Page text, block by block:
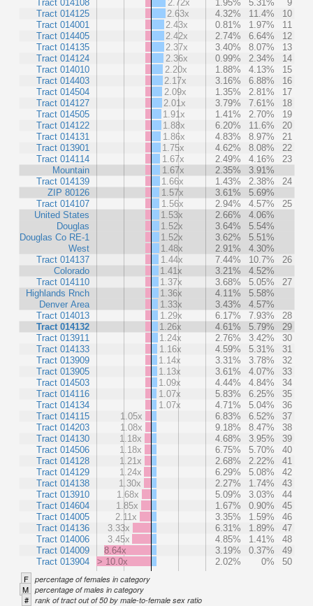
Tract 014108
Tract 014125
Tract 014001
Tract 014405
Tract 014135
Tract 014124
Tract 014010
Tract 014403
Tract 014504
Tract 014127
Tract 014505
Tract 014122
Tract 014131
Tract 013901
Tract 014114
Mountain
Tract 014139
ZIP 80126
Tract 014107
United States
Douglas
Douglas Co RE-1
West
Tract 014137
Colorado
Tract 014110
Highlands Rnch
Denver Area
Tract 014013
Tract 014132
Tract 013911
Tract 014133
Tract 013909
Tract 013905
Tract 014503
Tract 014116
Tract 014134
Tract 014115
Tract 014203
Tract 014130
Tract 014506
Tract 014128
Tract 014129
Tract 014138
Tract 013910
Tract 014604
Tract 014005
Tract 014136
Tract 014006
Tract 014009
Tract 013904
2.72x
1.95% 5.31%
9
2.63x
4.32% 11.4%
10
2.43x
0.81% 1.97%
11
2.42x
2.74% 6.64%
12
2.37x
3.40% 8.07%
13
2.36x
0.99% 2.34%
14
2.20x
1.88% 4.13%
15
2.17x
3.16% 6.88%
16
2.09x
1.35% 2.81%
17
2.01x
3.79% 7.61%
18
1.91x
1.41% 2.70%
19
1.88x
6.20% 11.6%
20
1.86x
4.83% 8.97%
21
1.75x
4.62% 8.08%
22
1.67x
2.49% 4.16%
23
1.67x
2.35%
3.91%
1.66x
1.43% 2.38%
24
1.57x
3.61%
5.69%
1.56x
2.94% 4.57%
25
1.53x
2.66%
4.06%
1.52x
3.64%
5.54%
1.52x
3.62%
5.51%
1.48x
2.91%
4.30%
1.44x
7.44% 10.7%
26
1.41x
3.21%
4.52%
1.37x
3.68% 5.05%
27
1.36x
4.11%
5.58%
1.33x
3.43%
4.57%
1.29x
6.17% 7.93%
28
1.26x
4.61% 5.79%
29
1.24x
2.76% 3.42%
30
1.16x
4.59% 5.31%
31
1.14x
3.31% 3.78%
32
1.13x
3.61% 4.07%
33
1.09x
4.44% 4.84%
34
1.07x
5.83% 6.25%
35
1.07x
4.71% 5.04%
36
1.05x
6.83% 6.52%
37
1.08x
9.18% 8.47%
38
1.18x
4.68% 3.95%
39
1.18x
6.75% 5.70%
40
1.21x
2.68% 2.22%
41
1.24x
6.29% 5.08%
42
1.30x
2.27% 1.74%
43
1.68x
5.09% 3.03%
44
1.85x
1.67% 0.90%
45
2.11x
3.35% 1.59%
46
3.33x
6.31% 1.89%
47
3.45x
4.85% 1.41%
48
8.64x
3.19% 0.37%
49
> 10.0x
2.02% 0% 50
F percentage of females in category
M percentage of males in category
# rank of tract out of 50 by male-to-female sex ratio